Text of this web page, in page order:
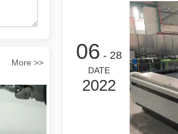
More >> 06 - 28
DATE
2022